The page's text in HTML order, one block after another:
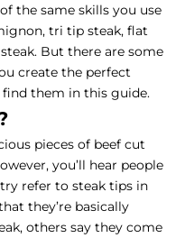
the same skills you use
tri tip steak, flat
But there are some
create the perfect
find them in this guide.
pieces of beef cut
you’ll hear people
refer to steak tips in
they’re basically
others say they come